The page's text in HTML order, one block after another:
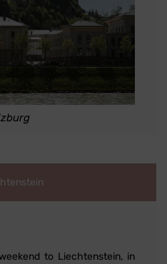
to Liechtenstein, in